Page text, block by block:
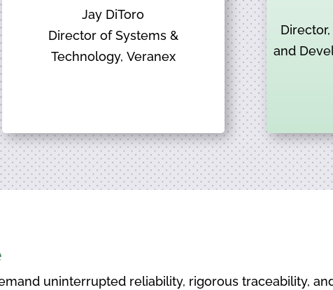
Jay DiToro
Director of Systems &
Technology, Veranex
and
uninterrupted reliability, rigorous traceability,